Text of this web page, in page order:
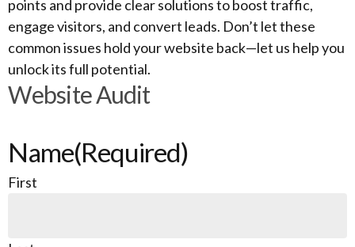
points and provide clear solutions to boost traffic,
engage visitors, and convert leads. Don’t let these
common issues hold your website back—let us help you
unlock its full potential.
Website Audit
Name(Required)
First